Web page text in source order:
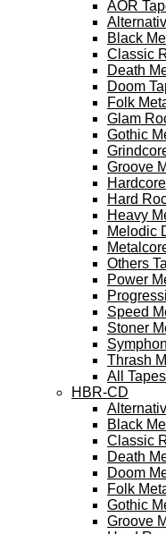
AOR
Black
Classic
Death
Doom
Folk
Glam
Gothic
Groove
Hard
Heavy
Melodic
Others
Power
Speed
Stoner
Thrash
All Tapes
HBR-CD
Black
Classic
Death
Doom
Folk
Gothic
Groove